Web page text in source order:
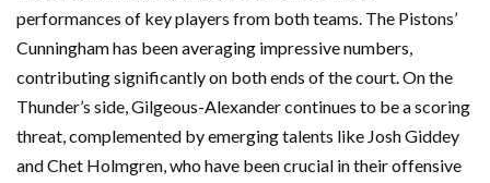
performances of key players from both teams. The Pistons’
Cunningham has been averaging impressive numbers,
contributing significantly on both ends of the court. On the
Thunder’s side, Gilgeous-Alexander continues to be a scoring
threat, complemented by emerging talents like Josh Giddey
and Chet Holmgren, who have been crucial in their offensive